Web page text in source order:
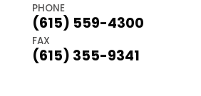
PHONE
(615) 559-4300
FAX
(615) 355-9341